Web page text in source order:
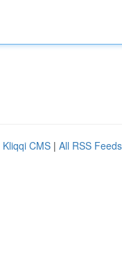
Kliqqi CMS | All RSS Feeds